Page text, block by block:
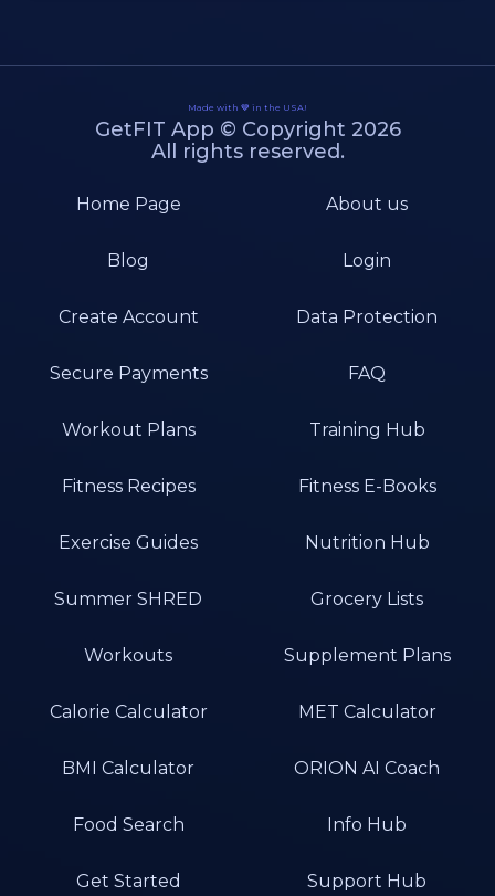
Made with 💙 in the USA!
GetFIT App © Copyright 2026
All rights reserved.
Home Page About us
Blog Login
Create Account Data Protection
Secure Payments FAQ
Workout Plans Training Hub
Fitness Recipes Fitness E-Books
Exercise Guides Nutrition Hub
Summer SHRED Grocery Lists
Workouts Supplement Plans
Calorie Calculator MET Calculator
BMI Calculator ORION AI Coach
Food Search Info Hub
Get Started Support Hub